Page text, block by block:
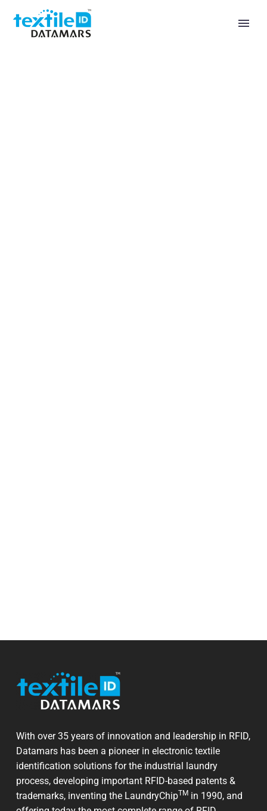
With over 35 years of innovation and leadership in RFID,
Datamars has been a pioneer in electronic textile
identification solutions for the industrial laundry
process, developing important RFID-based patents &
trademarks, inventing the LaundryChipTM in 1990, and